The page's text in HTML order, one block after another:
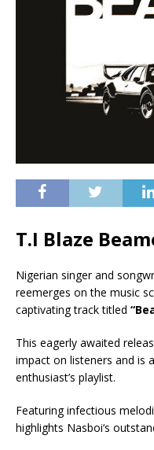
T.I Blaze
Nigerian singer and
reemerges on the music
captivating track titled
This eagerly awaited
impact on listeners and is
enthusiast’s playlist.
Featuring infectious
highlights Nasboi‘s